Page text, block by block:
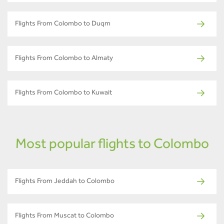
Flights From Colombo to Duqm
Flights From Colombo to Almaty
Flights From Colombo to Kuwait
Most popular flights to Colombo
Flights From Jeddah to Colombo
Flights From Muscat to Colombo